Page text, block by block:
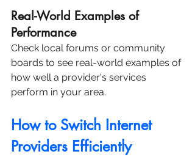
Real-World Examples of
Performance
Check local forums or community
boards to see real-world examples of
how well a provider's services
perform in your area.
How to Switch Internet
Providers Efficiently